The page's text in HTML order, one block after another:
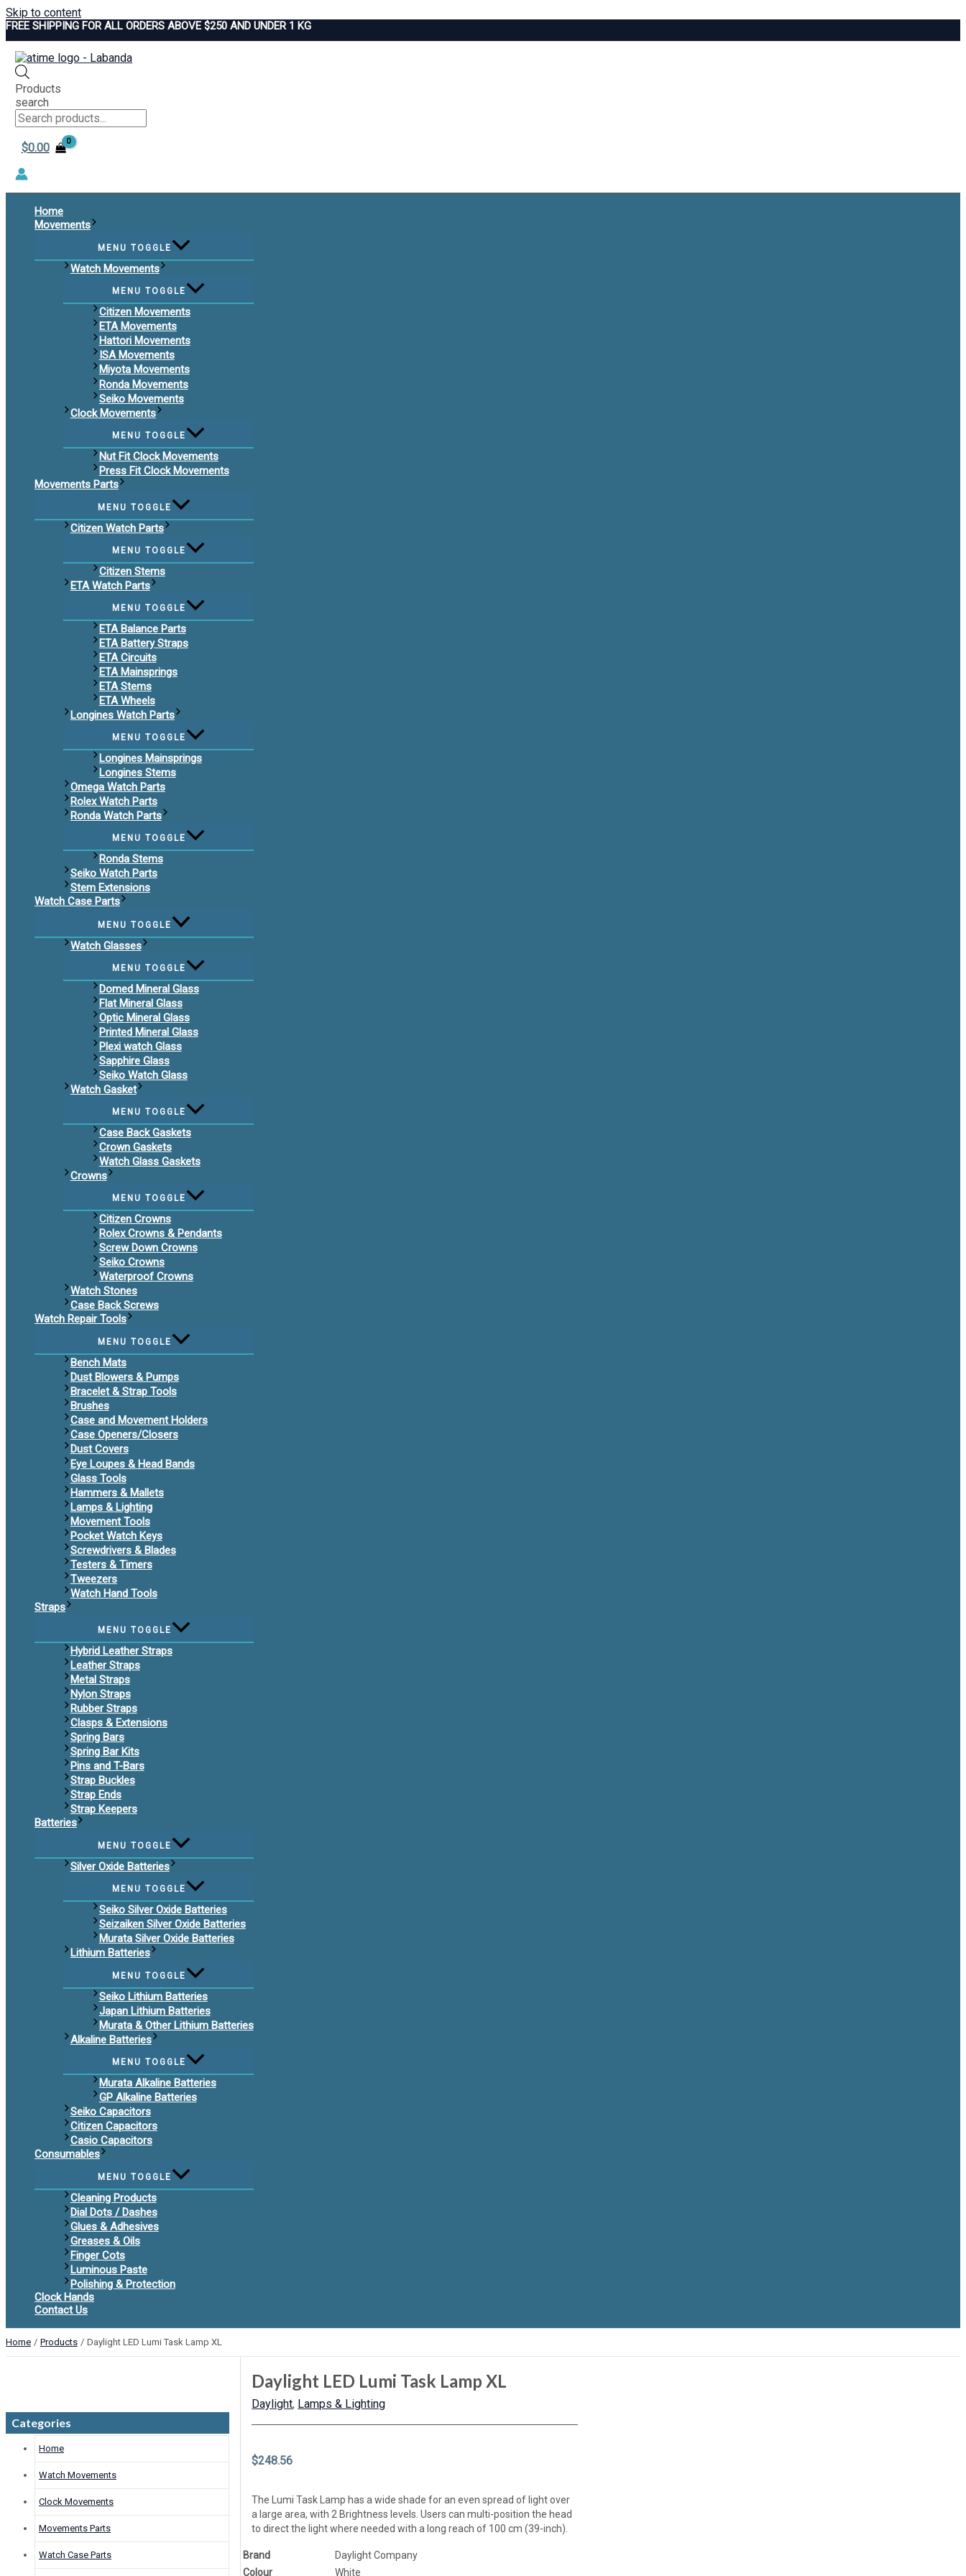
Skip to content
FREE SHIPPING FOR ALL ORDERS ABOVE $250 AND UNDER 1 KG
Products
search
$0.00
Home
Movements
MENU TOGGLE
Watch Movements
MENU TOGGLE
Citizen Movements
ETA Movements
Hattori Movements
ISA Movements
Miyota Movements
Ronda Movements
Seiko Movements
Clock Movements
MENU TOGGLE
Nut Fit Clock Movements
Press Fit Clock Movements
Movements Parts
MENU TOGGLE
Citizen Watch Parts
MENU TOGGLE
Citizen Stems
ETA Watch Parts
MENU TOGGLE
ETA Balance Parts
ETA Battery Straps
ETA Circuits
ETA Mainsprings
ETA Stems
ETA Wheels
Longines Watch Parts
MENU TOGGLE
Longines Mainsprings
Longines Stems
Omega Watch Parts
Rolex Watch Parts
Ronda Watch Parts
MENU TOGGLE
Ronda Stems
Seiko Watch Parts
Stem Extensions
Watch Case Parts
MENU TOGGLE
Watch Glasses
MENU TOGGLE
Domed Mineral Glass
Flat Mineral Glass
Optic Mineral Glass
Printed Mineral Glass
Plexi watch Glass
Sapphire Glass
Seiko Watch Glass
Watch Gasket
MENU TOGGLE
Case Back Gaskets
Crown Gaskets
Watch Glass Gaskets
Crowns
MENU TOGGLE
Citizen Crowns
Rolex Crowns & Pendants
Screw Down Crowns
Seiko Crowns
Waterproof Crowns
Watch Stones
Case Back Screws
Watch Repair Tools
MENU TOGGLE
Bench Mats
Dust Blowers & Pumps
Bracelet & Strap Tools
Brushes
Case and Movement Holders
Case Openers/Closers
Dust Covers
Eye Loupes & Head Bands
Glass Tools
Hammers & Mallets
Lamps & Lighting
Movement Tools
Pocket Watch Keys
Screwdrivers & Blades
Testers & Timers
Tweezers
Watch Hand Tools
Straps
MENU TOGGLE
Hybrid Leather Straps
Leather Straps
Metal Straps
Nylon Straps
Rubber Straps
Clasps & Extensions
Spring Bars
Spring Bar Kits
Pins and T-Bars
Strap Buckles
Strap Ends
Strap Keepers
Batteries
MENU TOGGLE
Silver Oxide Batteries
MENU TOGGLE
Seiko Silver Oxide Batteries
Seizaiken Silver Oxide Batteries
Murata Silver Oxide Batteries
Lithium Batteries
MENU TOGGLE
Seiko Lithium Batteries
Japan Lithium Batteries
Murata & Other Lithium Batteries
Alkaline Batteries
MENU TOGGLE
Murata Alkaline Batteries
GP Alkaline Batteries
Seiko Capacitors
Citizen Capacitors
Casio Capacitors
Consumables
MENU TOGGLE
Cleaning Products
Dial Dots / Dashes
Glues & Adhesives
Greases & Oils
Finger Cots
Luminous Paste
Polishing & Protection
Clock Hands
Contact Us
Home Products Daylight LED Lumi Task Lamp XL
Categories
Home
Watch Movements
Clock Movements
Movements Parts
Watch Case Parts
Daylight LED Lumi Task Lamp XL
Daylight, Lamps & Lighting
$248.56
The Lumi Task Lamp has a wide shade for an even spread of light over
a large area, with 2 Brightness levels. Users can multi-position the head
to direct the light where needed with a long reach of 100 cm (39-inch).
Brand
Daylight Company
Colour
White